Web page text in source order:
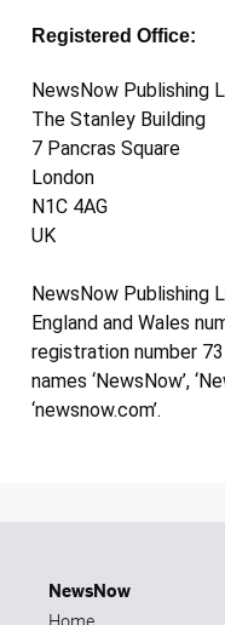
Registered Office:
NewsNow Publishing
The Stanley Building
7 Pancras Square
London
N1C 4AG
UK
NewsNow Publishing
England and Wales
registration number
names ‘NewsNow’,
‘newsnow.com’.
NewsNow